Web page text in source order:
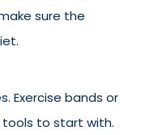
sure the
Exercise bands or
to start with.